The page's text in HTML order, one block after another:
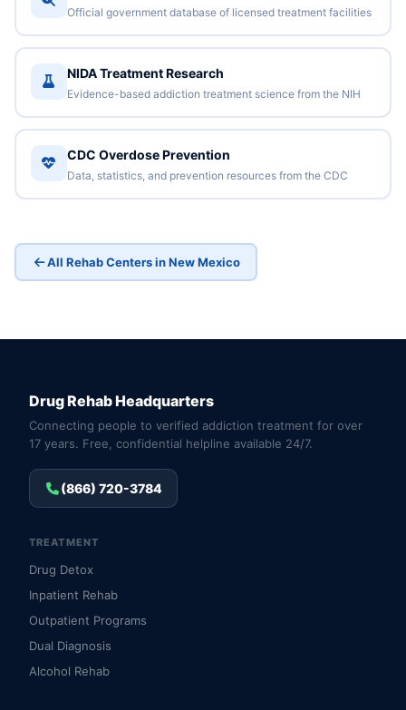
Official government database of licensed treatment facilities
NIDA Treatment Research
Evidence-based addiction treatment science from the NIH
CDC Overdose Prevention
Data, statistics, and prevention resources from the CDC
All Rehab Centers in New Mexico
Drug Rehab Headquarters
Connecting people to verified addiction treatment for over
17 years. Free, confidential helpline available 24/7.
(866) 720-3784
TREATMENT
Drug Detox
Inpatient Rehab
Outpatient Programs
Dual Diagnosis
Alcohol Rehab